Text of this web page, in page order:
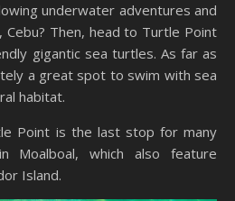
underwater adventures and
Then, head to Turtle Point
gigantic sea turtles. As far as
a great spot to swim with sea
habitat.
Point is the last stop for many
Moalboal, which also feature
Island.